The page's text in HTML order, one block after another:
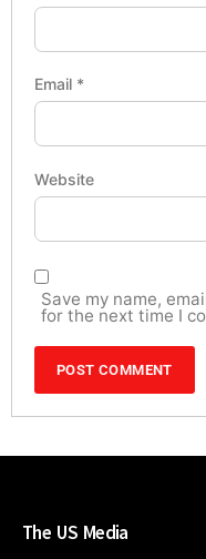
Email *
Website
Save my name,
for the next time I
The US Media